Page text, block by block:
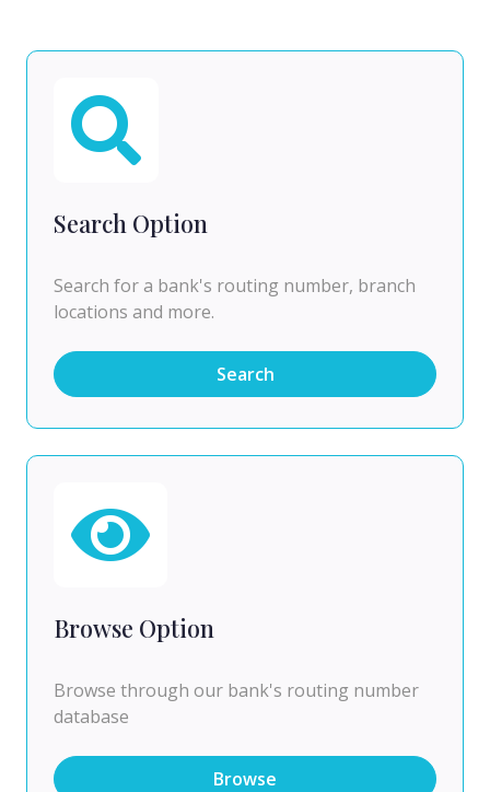
Search Option
Search for a bank's routing number, branch
locations and more.
Search
Browse Option
Browse through our bank's routing number
database
Browse